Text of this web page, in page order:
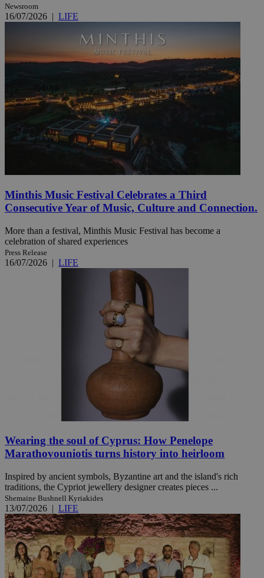
Newsroom
16/07/2026 | LIFE
Minthis Music Festival Celebrates a Third
Consecutive Year of Music, Culture and Connection.
More than a festival, Minthis Music Festival has become a
celebration of shared experiences
Press Release
16/07/2026 | LIFE
Wearing the soul of Cyprus: How Penelope
Marathovouniotis turns history into heirloom
Inspired by ancient symbols, Byzantine art and the island's rich
traditions, the Cypriot jewellery designer creates pieces ...
Shemaine Bushnell Kyriakides
13/07/2026 | LIFE